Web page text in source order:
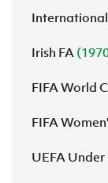
Irish FA
FIFA World
FIFA
UEFA